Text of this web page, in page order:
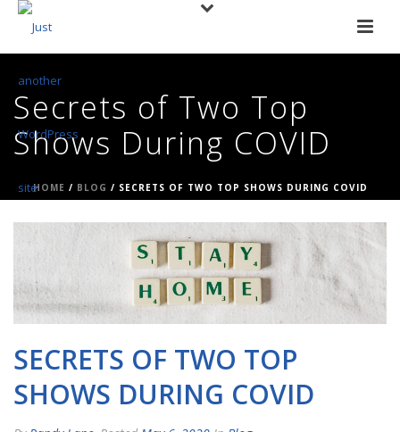
Secrets of Two Top
Shows During COVID
HOME / BLOG / SECRETS OF TWO TOP SHOWS DURING COVID
SECRETS OF TWO TOP
SHOWS DURING COVID